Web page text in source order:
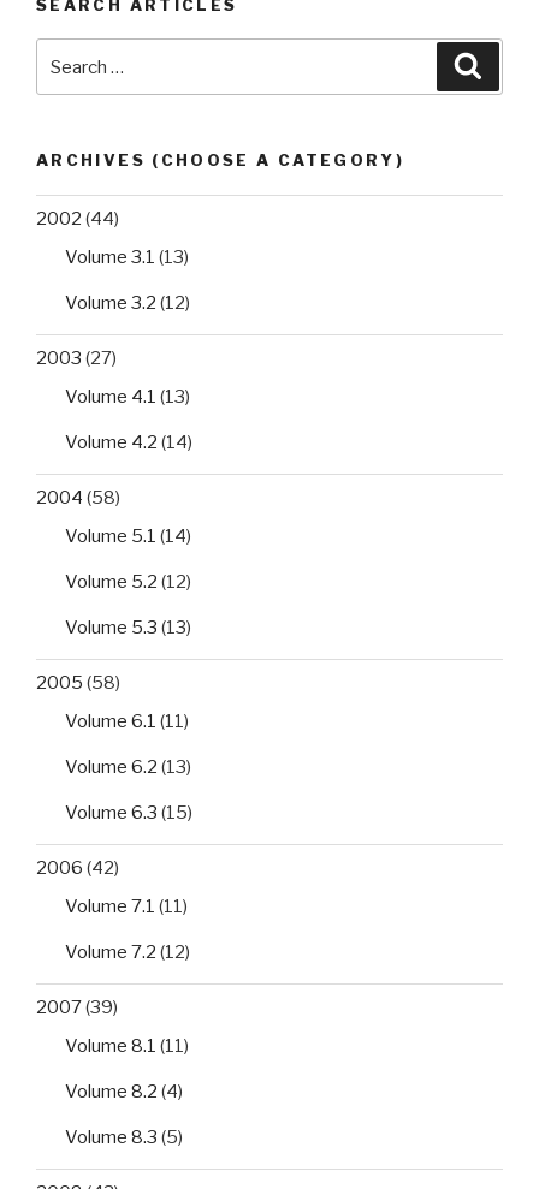
SEARCH ARTICLES
for:
ARCHIVES (CHOOSE A CATEGORY)
2002 (44)
Volume 3.1 (13)
Volume 3.2 (12)
2003 (27)
Volume 4.1 (13)
Volume 4.2 (14)
2004 (58)
Volume 5.1 (14)
Volume 5.2 (12)
Volume 5.3 (13)
2005 (58)
Volume 6.1 (11)
Volume 6.2 (13)
Volume 6.3 (15)
2006 (42)
Volume 7.1 (11)
Volume 7.2 (12)
2007(39)
Volume 8.1 (11)
Volume 8.2 (4)
Volume 8.3 (5)